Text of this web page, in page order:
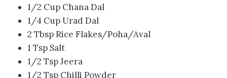
1/2 Cup Chana Dal
1/4 Cup Urad Dal
2 Tbsp Rice Flakes/Poha/Aval
1 Tsp Salt
1/2 Tsp Jeera
1/2 Tsp Chilli Powder